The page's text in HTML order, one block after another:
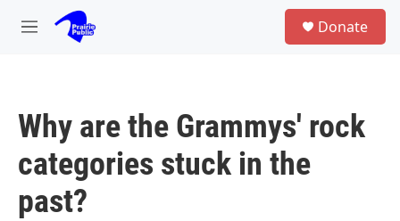
Skip to main content
M
Donate
Why are the Grammys' rock
categories stuck in the
past?